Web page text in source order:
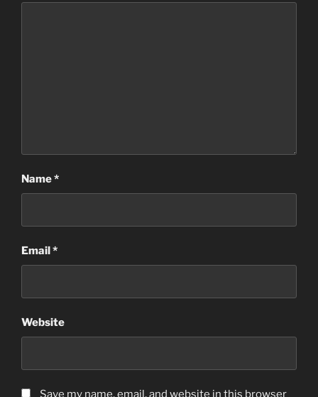
Name*
Email*
Website
Save my name, email, and website in this browser